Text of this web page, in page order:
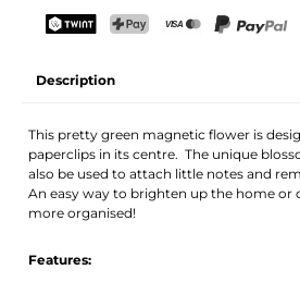
Description
This pretty green magnetic flower is
paperclips in its centre. The unique
also be used to attach little notes and
An easy way to brighten up the home or
more organised!
Features: